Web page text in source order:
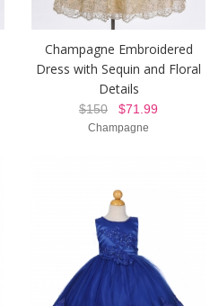
Champagne Embroidered
Dress with Sequin and Floral
Details
$150 $71.99
Champagne